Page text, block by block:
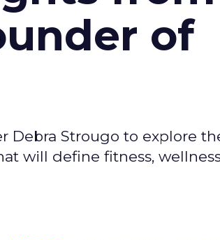
of
Debra Strougo to explore
will define fitness,